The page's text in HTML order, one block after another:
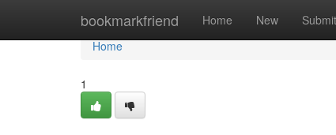
bookmarkfriend Home New Submit
Home
Home
1